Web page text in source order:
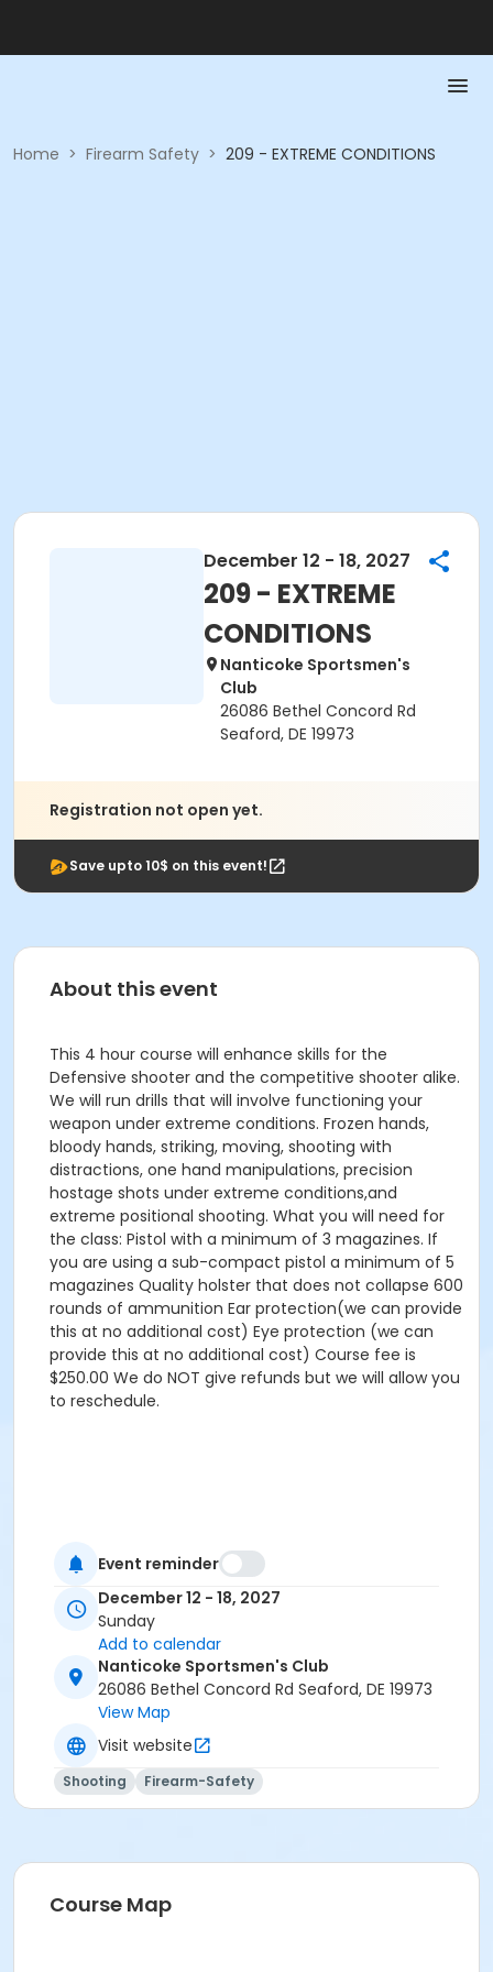
Home > Firearm Safety > 209 - EXTREME CONDITIONS
December 12 - 18, 2027
209 - EXTREME
CONDITIONS
Nanticoke Sportsmen's
Club
26086 Bethel Concord Rd
Seaford, DE 19973
Registration not open yet.
Save upto 10$ on this event!
About this event
This 4 hour course will enhance skills for the
Defensive shooter and the competitive shooter alike.
We will run drills that will involve functioning your
weapon under extreme conditions. Frozen hands,
bloody hands, striking, moving, shooting with
distractions, one hand manipulations, precision
hostage shots under extreme conditions,and
extreme positional shooting. What you will need for
the class: Pistol with a minimum of 3 magazines. If
you are using a sub-compact pistol a minimum of 5
magazines Quality holster that does not collapse 600
rounds of ammunition Ear protection(we can provide
this at no additional cost) Eye protection (we can
provide this at no additional cost) Course fee is
$250.00 We do NOT give refunds but we will allow you
to reschedule.
Event reminder
December 12 - 18, 2027
Sunday
Add to calendar
Nanticoke Sportsmen's Club
26086 Bethel Concord Rd Seaford, DE 19973
View Map
Visit website
Shooting Firearm-Safety
Course Map